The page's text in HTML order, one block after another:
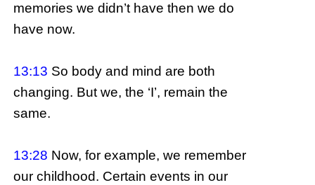
memories we didn’t have then we do
have now.
13:13 So body and mind are both
changing. But we, the ‘I’, remain the
same.
13:28 Now, for example, we remember
our childhood. Certain events in our